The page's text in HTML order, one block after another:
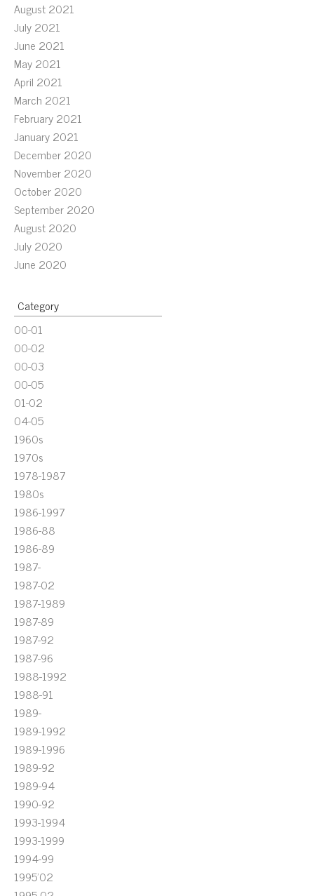
August 2021
July 2021
June 2021
May 2021
April 2021
March 2021
February 2021
January 2021
December 2020
November 2020
October 2020
September 2020
August 2020
July 2020
June 2020
Category
00-01
00-02
00-03
00-05
01-02
04-05
1960s
1970s
1978-1987
1980s
1986-1997
1986-88
1986-89
1987-
1987-02
1987-1989
1987-89
1987-92
1987-96
1988-1992
1988-91
1989-
1989-1992
1989-1996
1989-92
1989-94
1990-92
1993-1994
1993-1999
1994-99
1995'02